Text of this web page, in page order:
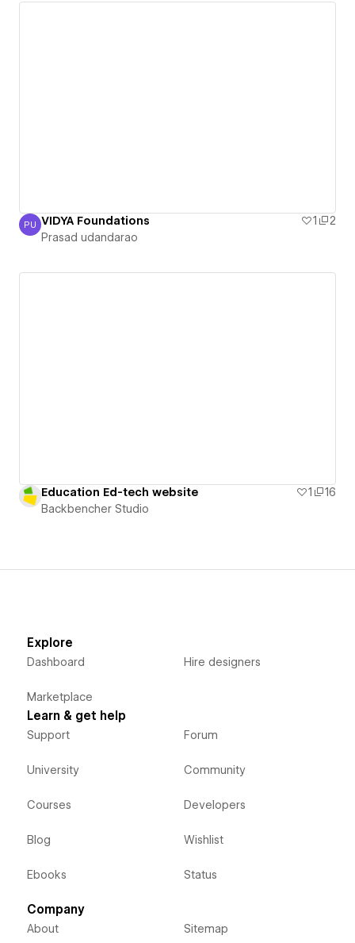
Prasad udandarao
PU VIDYA Foundations 1
2
Prasad udandarao
Education Ed-tech website 1
16
Backbencher Studio
Explore
Dashboard
Marketplace
Hire designers
Learn & get help
Support
University
Courses
Blog
Ebooks
Forum
Community
Developers
Wishlist
Status
Company
About Sitemap